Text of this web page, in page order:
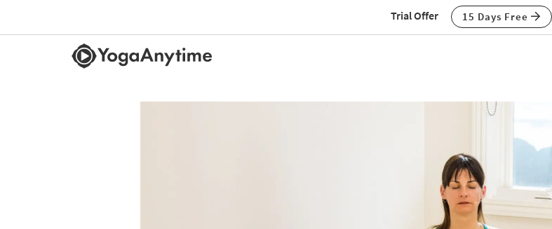
Trial Offer 15 Days Free